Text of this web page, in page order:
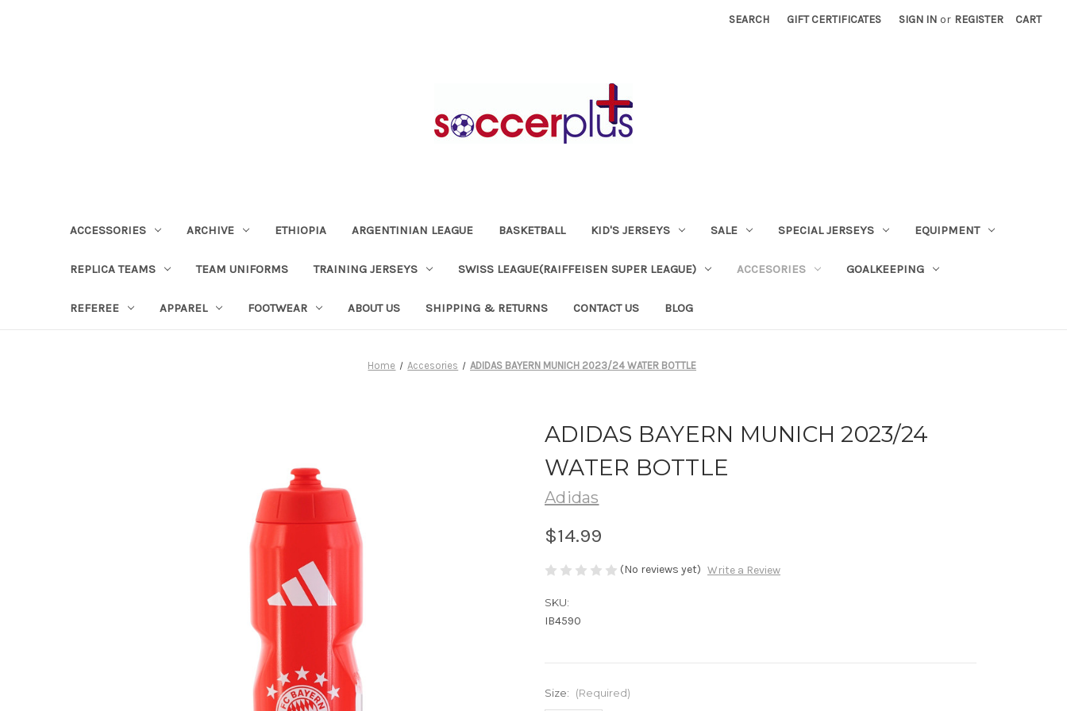
SEARCH GIFT CERTIFICATES SIGN IN or REGISTER CART
ACCESSORIES ARCHIVE ETHIOPIA ARGENTINIAN LEAGUE BASKETBALL KID'S JERSEYS SALE SPECIAL JERSEYS EQUIPMENT
REPLICA TEAMS TEAM UNIFORMS TRAINING JERSEYS SWISS LEAGUE(RAIFFEISEN SUPER LEAGUE) ACCESORIES GOALKEEPING
REFEREE APPAREL FOOTWEAR ABOUT US SHIPPING & RETURNS CONTACT US BLOG
Home Accesories ADIDAS BAYERN MUNICH 2023/24 WATER BOTTLE
ADIDAS BAYERN MUNICH 2023/24
WATER BOTTLE
Adidas
$14.99
(No reviews yet) Write a Review
SKU:
IB4590
Size: (Required)